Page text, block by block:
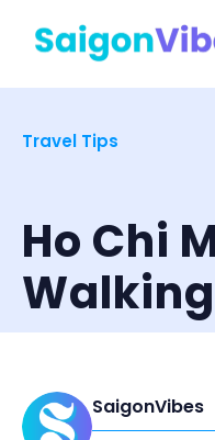
Travel Tips
Ho Chi
SaigonVibes